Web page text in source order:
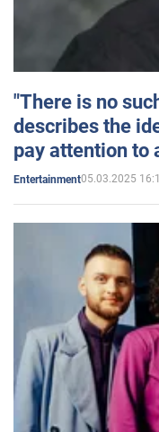
"There is no
describes the
pay attention to
Entertainment05.03.2025